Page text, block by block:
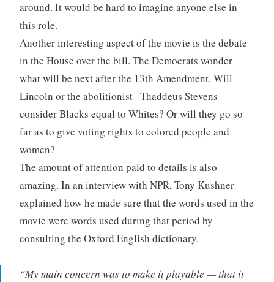
around. It would be hard to imagine anyone else in
this role.
Another interesting aspect of the movie is the debate
in the House over the bill. The Democrats wonder
what will be next after the 13th Amendment. Will
Lincoln or the abolitionist Thaddeus Stevens
consider Blacks equal to Whites? Or will they go so
far as to give voting rights to colored people and
women?
The amount of attention paid to details is also
amazing. In an interview with NPR, Tony Kushner
explained how he made sure that the words used in the
movie were words used during that period by
consulting the Oxford English dictionary.
“My main concern was to make it playable — that it